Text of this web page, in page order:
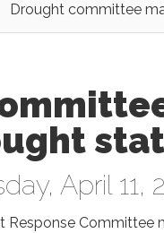
Drought committee
April 11,
Response